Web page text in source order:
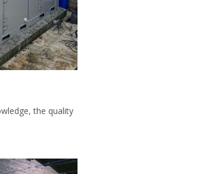
the quality